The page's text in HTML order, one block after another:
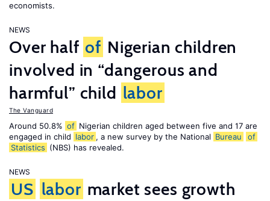
economists.
NEWS
Over half of Nigerian children
involved in “dangerous and
harmful” child labor
The Vanguard
Around 50.8% of Nigerian children aged between five and 17 are
engaged in child labor , a new survey by the National Bureau
of
Statistics (NBS) has revealed.
NEWS
US labor market sees growth